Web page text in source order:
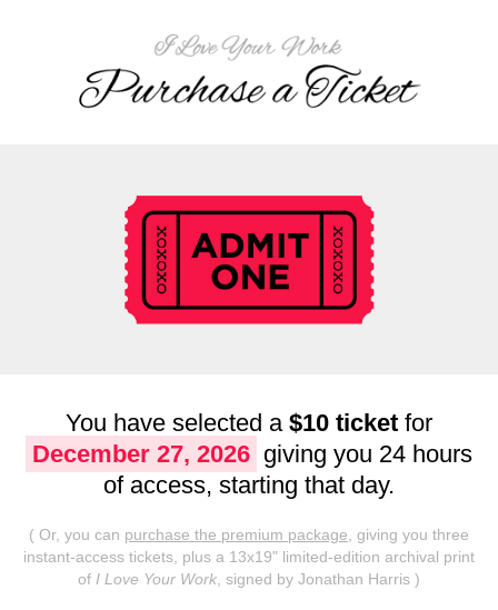
You have selected a $10 ticket for
December 27, 2026 giving you 24 hours
of access, starting that day.
( Or, you can purchase the premium package , giving you three
instant-access tickets, plus a 13x19" limited-edition archival print
of I Love Your Work , signed by Jonathan Harris )